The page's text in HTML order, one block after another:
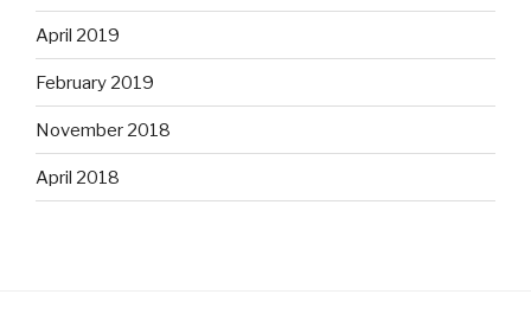
April 2019
February 2019
November 2018
April 2018